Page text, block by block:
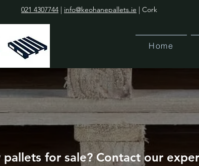
021 4307744 | info@keohanepallets.ie | Cork
Home
for sale? Contact our